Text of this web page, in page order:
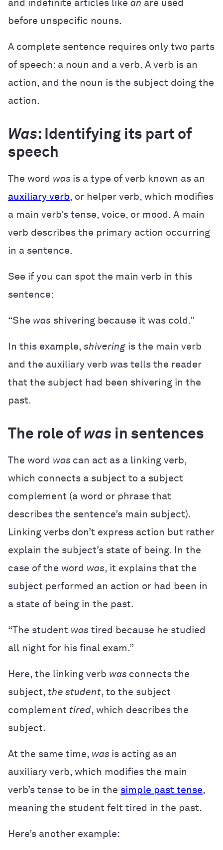
and indefinite articles like an are used
before unspecific nouns.
A complete sentence requires only two parts
of speech: a noun and a verb. A verb is an
action, and the noun is the subject doing the
action.
Was: Identifying its part of
speech
The word was is a type of verb known as an
auxiliary verb, or helper verb, which modifies
a main verb’s tense, voice, or mood. A main
verb describes the primary action occurring
in a sentence.
See if you can spot the main verb in this
sentence:
“She was shivering because it was cold.”
In this example, shivering is the main verb
and the auxiliary verb was tells the reader
that the subject had been shivering in the
past.
The role of was in sentences
The word was can act as a linking verb,
which connects a subject to a subject
complement (a word or phrase that
describes the sentence’s main subject).
Linking verbs don’t express action but rather
explain the subject’s state of being. In the
case of the word was, it explains that the
subject performed an action or had been in
a state of being in the past.
“The student was tired because he studied
all night for his final exam.”
Here, the linking verb was connects the
subject, the student, to the subject
complement tired, which describes the
subject.
At the same time, was is acting as an
auxiliary verb, which modifies the main
verb’s tense to be in the simple past tense,
meaning the student felt tired in the past.
Here’s another example: